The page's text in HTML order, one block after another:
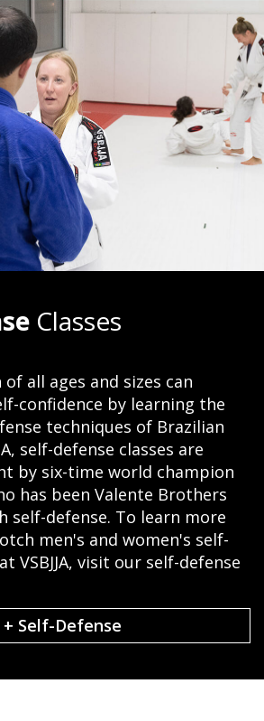
Classes
all ages and sizes can
confidence by learning the
techniques of Brazilian
self-defense classes are
by six-time world champion
has been Valente Brothers
self-defense. To learn more
men's and women's self-
VSBJJA, visit our self-defense
+ Self-Defense